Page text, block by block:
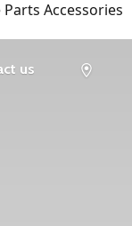
Accessories
us